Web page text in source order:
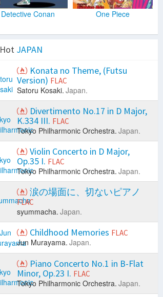
Detective Conan One Piece
Hot JAPAN
Konata no Theme, (Futsu
Version) FLAC
Satoru Kosaki. Japan.
Divertimento No.17 in D Major,
K.334 III. FLAC
Tokyo Philharmonic Orchestra. Japan.
Violin Concerto in D Major,
Op.35 I. FLAC
Tokyo Philharmonic Orchestra. Japan.
涙の場面に、切ないピアノ
FLAC
syummacha. Japan.
Childhood Memories FLAC
Jun Murayama. Japan.
Piano Concerto No.1 in B-Flat
Minor, Op.23 I. FLAC
Tokyo Philharmonic Orchestra. Japan.